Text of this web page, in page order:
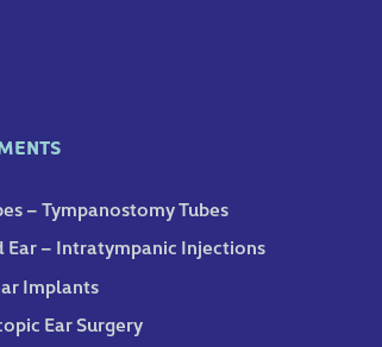
– Tympanostomy Tubes
Ear – Intratympanic Injections
Implants
Ear Surgery